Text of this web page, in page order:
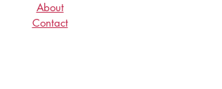
About
Contact